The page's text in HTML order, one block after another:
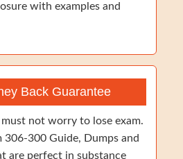
with examples and
Back Guarantee
not worry to lose exam.
306-300 Guide, Dumps and
are perfect in substance